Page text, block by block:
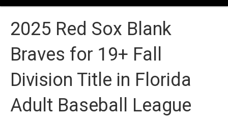
2025 Red Sox Blank
Braves for 19+ Fall
Division Title in Florida
Adult Baseball League